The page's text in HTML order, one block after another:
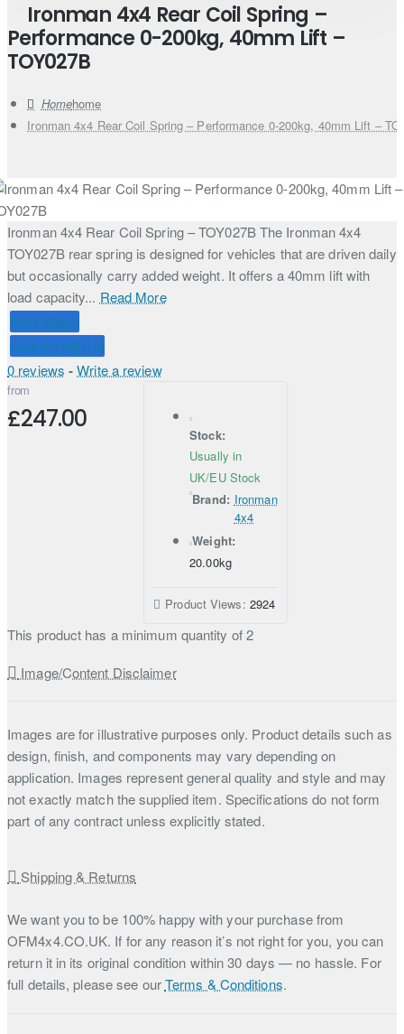
Ironman 4x4 Rear Coil Spring –
Performance 0-200kg, 40mm Lift –
TOY027B
home
Ironman 4x4 Rear Coil Spring – Performance 0-200kg, 40mm Lift –
Ironman 4x4 Rear Coil Spring – TOY027B The Ironman 4x4
TOY027B rear spring is designed for vehicles that are driven daily
but occasionally carry added weight. It offers a 40mm lift with
load capacity... Read More
Price Match
Connect with Us
0 reviews - Write a review
from
£247.00
Stock:
Usually in
UK/EU Stock
Brand: Ironman
4x4
Weight:
20.00kg
Product Views: 2924
This product has a minimum quantity of 2
Image/Content Disclaimer
Images are for illustrative purposes only. Product details such as
design, finish, and components may vary depending on
application. Images represent general quality and style and may
not exactly match the supplied item. Specifications do not form
part of any contract unless explicitly stated.
Shipping & Returns
We want you to be 100% happy with your purchase from
OFM4x4.CO.UK. If for any reason it’s not right for you, you can
return it in its original condition within 30 days — no hassle. For
full details, please see ourTerms & Conditions.